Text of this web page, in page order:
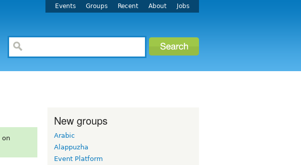
Events Groups Recent About Jobs
on
New groups
Arabic
Alappuzha
Event Platform